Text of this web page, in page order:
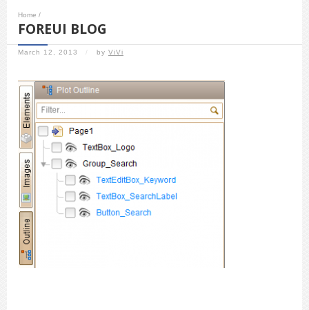
Home /
FOREUI BLOG
March 12, 2013 / by ViVi